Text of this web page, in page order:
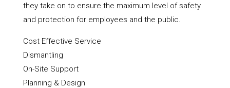
they take on to ensure the maximum level of safety
and protection for employees and the public.
Cost Effective Service
Dismantling
On-Site Support
Planning & Design